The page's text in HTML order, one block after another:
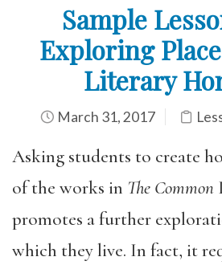
Sample
Exploring
Literary
March 31, 2017
Asking students to create
of the works in The Common
promotes a further
which they live. In fact, it